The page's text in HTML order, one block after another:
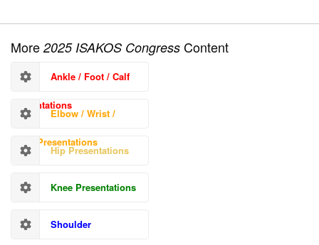
More2025 ISAKOS Congress Content
Ankle / Foot / Calf
Presentations
Elbow / Wrist /
Hand Presentations
Hip Presentations
Knee Presentations
Shoulder